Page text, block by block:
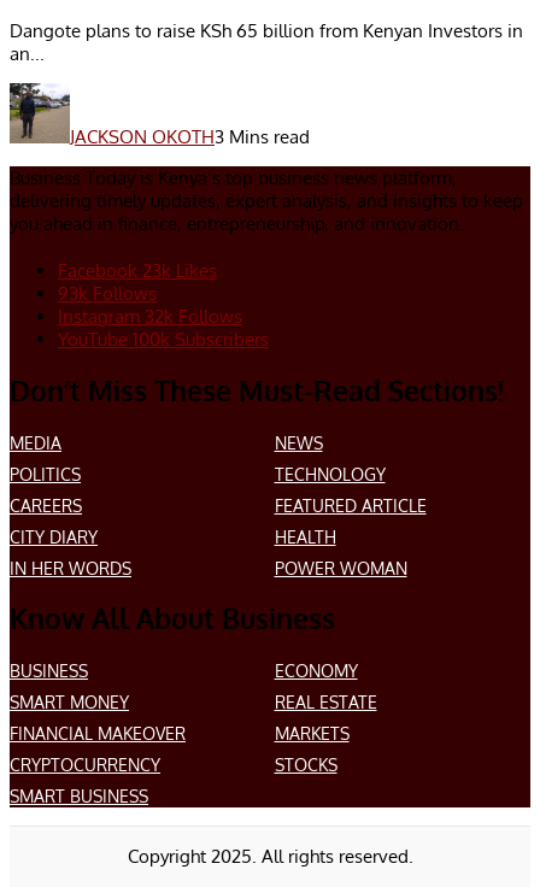
Dangote plans to raise KSh 65 billion from Kenyan Investors in
an...
JACKSON OKOTH3 Mins read
Business Today is Kenya’s top business news platform,
delivering timely updates, expert analysis, and insights to keep
you ahead in finance, entrepreneurship, and innovation.
Facebook 23k Likes
93k Follows
Instagram 32k Follows
YouTube 100k Subscribers
Don’t Miss These Must-Read Sections!
MEDIA
NEWS
POLITICS
TECHNOLOGY
CAREERS
FEATURED ARTICLE
CITY DIARY
HEALTH
IN HER WORDS
POWER WOMAN
Know All About Business
BUSINESS
ECONOMY
SMART MONEY
REAL ESTATE
FINANCIAL MAKEOVER
MARKETS
CRYPTOCURRENCY
STOCKS
SMART BUSINESS
Copyright 2025. All rights reserved.